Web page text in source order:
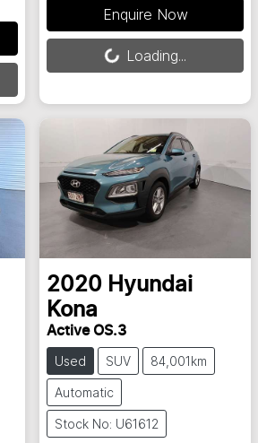
Enquire Now
Loading... Loading...
2020 Hyundai
Kona
Active OS.3
Used SUV 84,001km
Automatic
Stock No: U61612